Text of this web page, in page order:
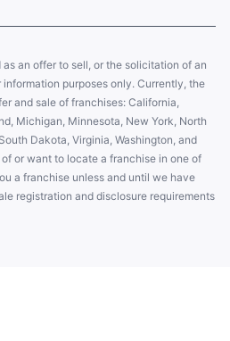
an offer to sell, or the solicitation of an
purposes only. Currently, the
and sale of franchises: California,
Michigan, Minnesota, New York, North
Dakota, Virginia, Washington, and
or want to locate a franchise in one of
a franchise unless and until we have
registration and disclosure requirements